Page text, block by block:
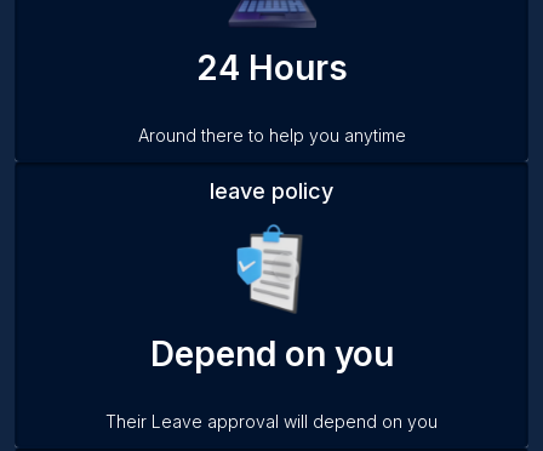
24 Hours
Around there to help you anytime
leave policy
Depend on you
Their Leave approval will depend on you